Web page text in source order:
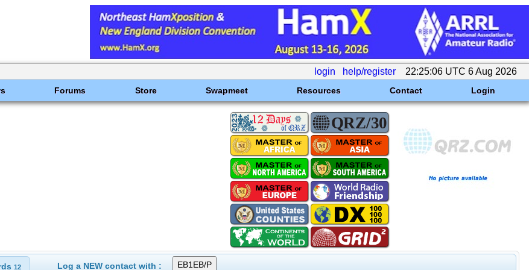
login help/register 22:25:06 UTC 6 Aug 2026
Forums Store Swapmeet Resources Contact Login
12 Log a NEW contact with :